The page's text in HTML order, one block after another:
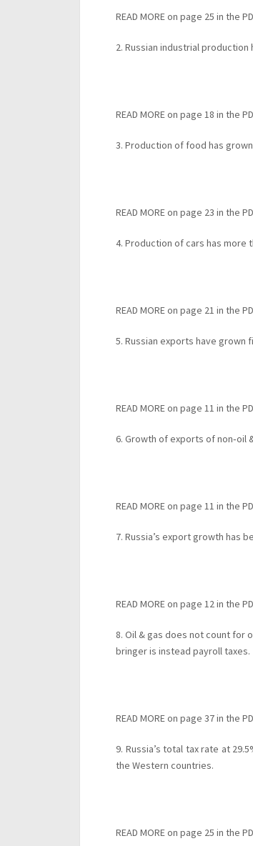
READ MORE on page 25 in the
2. Russian industrial
READ MORE on page 18 in the
3. Production of food has
READ MORE on page 23 in the
4. Production of cars has more
READ MORE on page 21 in the
5. Russian exports have grown
READ MORE on page 11 in the
6. Growth of exports of non‐oil
READ MORE on page 11 in the
7. Russia’s export growth has
READ MORE on page 12 in the
8. Oil & gas does not count for
bringer is instead payroll taxes.
READ MORE on page 37 in the
9. Russia’s total tax rate at
the Western countries.
READ MORE on page 25 in the